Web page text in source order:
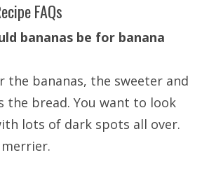
FAQs
bananas be for banana
the bananas, the sweeter and
the bread. You want to look
lots of dark spots all over.